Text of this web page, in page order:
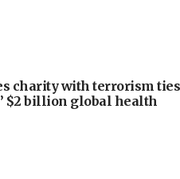
charity with terrorism ties
$2 billion global health